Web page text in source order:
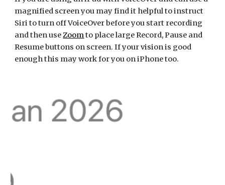
magnified screen you may find it helpful to instruct
Siri to turn off VoiceOver before you start recording
and then useZoomto place large Record, Pause and
Resume buttons on screen. If your vision is good
enough this may work for you on iPhone too.